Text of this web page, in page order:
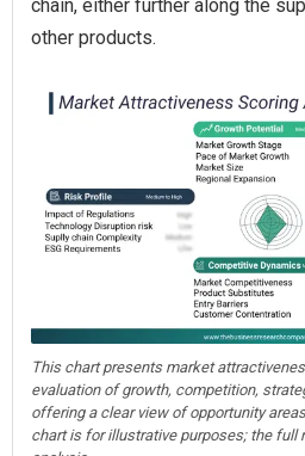
chain, either further along the
other products.
This chart presents market
evaluation of growth, competition,
offering a clear view of opportunity
chart is for illustrative purposes; the full